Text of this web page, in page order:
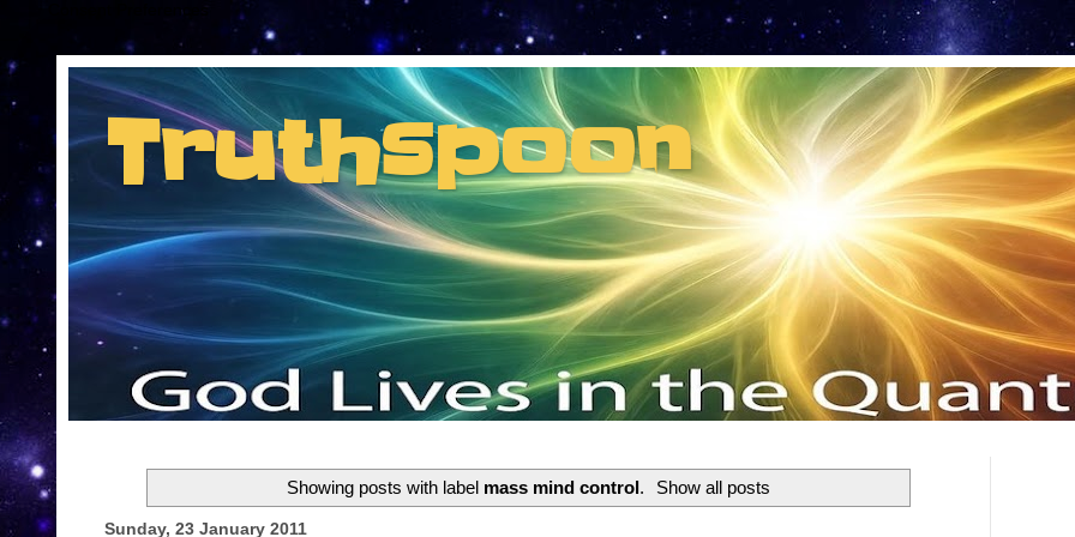
Consent Preferences
Truthspoon
Insider information from the man they just can't recruit.
Showing posts with label mass mind control. Show all posts
Sunday, 23 January 2011